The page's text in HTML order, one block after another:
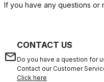
If you have any questions or
email
CONTACT US
Do you have a question for
Contact our Customer
Click here